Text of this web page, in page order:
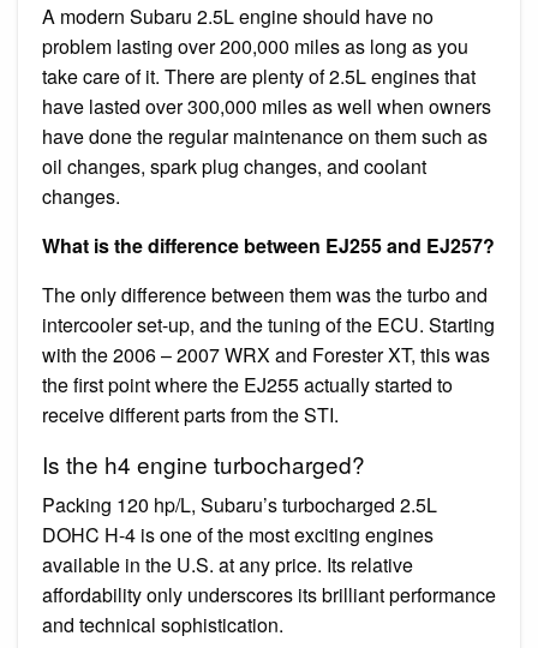
A modern Subaru 2.5L engine should have no
problem lasting over 200,000 miles as long as you
take care of it. There are plenty of 2.5L engines that
have lasted over 300,000 miles as well when owners
have done the regular maintenance on them such as
oil changes, spark plug changes, and coolant
changes.
What is the difference between EJ255 and EJ257?
The only difference between them was the turbo and
intercooler set-up, and the tuning of the ECU. Starting
with the 2006 – 2007 WRX and Forester XT, this was
the first point where the EJ255 actually started to
receive different parts from the STI.
Is the h4 engine turbocharged?
Packing 120 hp/L, Subaru’s turbocharged 2.5L
DOHC H-4 is one of the most exciting engines
available in the U.S. at any price. Its relative
affordability only underscores its brilliant performance
and technical sophistication.